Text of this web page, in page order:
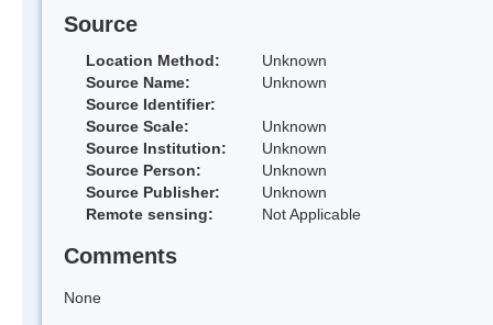
Source
Location Method:
Unknown
Source Name:
Unknown
Source Identifier:
Source Scale:
Unknown
Source Institution:
Unknown
Source Person:
Unknown
Source Publisher:
Unknown
Remote sensing:
Not Applicable
Comments
None